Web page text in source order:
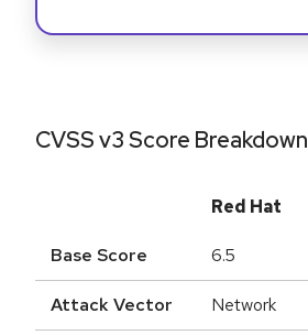
CVSS v3 Score Breakdown
Red Hat
Base Score 6.5
Attack Vector Network